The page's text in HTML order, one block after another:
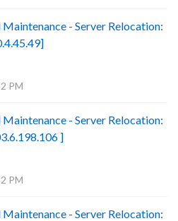
- Server Relocation:
PM
- Server Relocation:
]
PM
- Server Relocation: